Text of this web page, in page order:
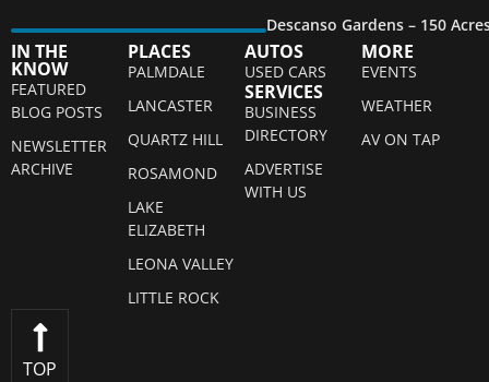
Descanso Gardens – 150
IN THE
KNOW
FEATURED
BLOG POSTS
NEWSLETTER
ARCHIVE
PLACES
PALMDALE
LANCASTER
QUARTZ HILL
ROSAMOND
LAKE
ELIZABETH
LEONA VALLEY
LITTLE ROCK
AUTOS
USED CARS
SERVICES
BUSINESS
DIRECTORY
ADVERTISE
WITH US
MORE
EVENTS
WEATHER
AV ON TAP
TOP